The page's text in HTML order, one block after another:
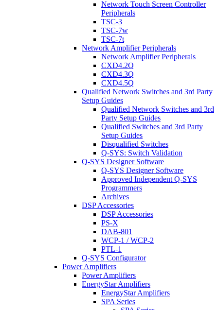
Network Touch Screen Controller
Peripherals
TSC-3
TSC-7w
TSC-7t
Network Amplifier Peripherals
Network Amplifier Peripherals
CXD4.2Q
CXD4.3Q
CXD4.5Q
Qualified Network Switches and 3rd Party
Setup Guides
Qualified Network Switches and 3rd
Party Setup Guides
Qualified Switches and 3rd Party
Setup Guides
Disqualified Switches
Q-SYS: Switch Validation
Q-SYS Designer Software
Q-SYS Designer Software
Approved Independent Q-SYS
Programmers
Archives
DSP Accessories
DSP Accessories
PS-X
DAB-801
WCP-1 / WCP-2
PTL-1
Q-SYS Configurator
Power Amplifiers
Power Amplifiers
EnergyStar Amplifiers
EnergyStar Amplifiers
SPA Series